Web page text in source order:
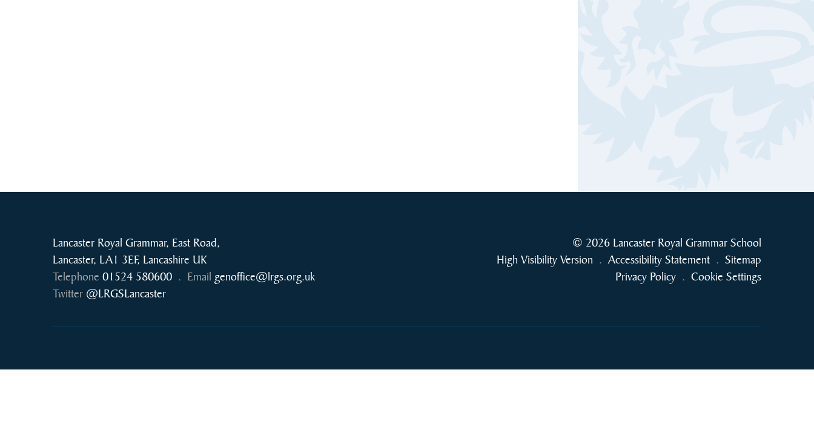
Lancaster Royal Grammar, East Road,
Lancaster, LA1 3EF, Lancashire UK
Telephone 01524 580600 . Email genoffice@lrgs.org.uk
Twitter @LRGSLancaster
© 2026 Lancaster Royal Grammar School
High Visibility Version . Accessibility Statement . Sitemap
Privacy Policy . Cookie Settings